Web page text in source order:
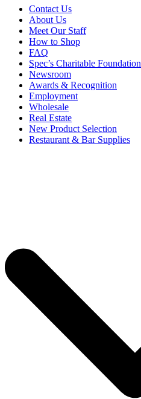
Contact Us
About Us
Meet Our Staff
How to Shop
FAQ
Spec’s Charitable Foundation
Newsroom
Awards & Recognition
Employment
Wholesale
Real Estate
New Product Selection
Restaurant & Bar Supplies